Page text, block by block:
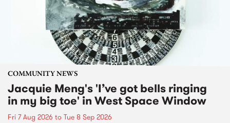
COMMUNITY NEWS
Jacquie Meng's 'I’ve got bells ringing
in my big toe' in West Space Window
Fri 7 Aug 2026 to Tue 8 Sep 2026